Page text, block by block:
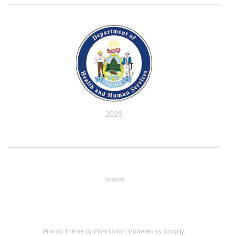
2026
Search
Atlantic Theme by Pixel Union Powered by Shopify.